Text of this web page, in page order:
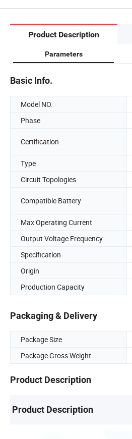
Product Description
Parameters
Basic Info.
Model NO.
Phase
Certification
Type
Circuit Topologies
Compatible Battery
Max Operating Current
Output Voltage Frequency
Specification
Origin
Production Capacity
Packaging & Delivery
Package Size
Package Gross Weight
Product Description
Product Description